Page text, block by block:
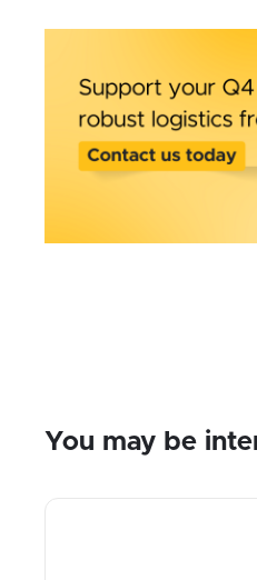
You may be